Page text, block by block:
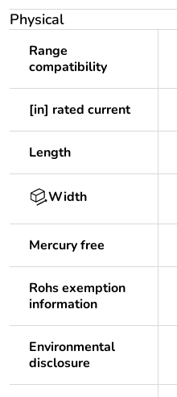
Physical
Range
compatibility
[in] rated current
Length
Width
Mercury free
Rohs exemption
information
Environmental
disclosure